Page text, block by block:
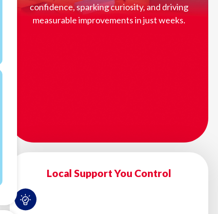
confidence, sparking curiosity, and driving
measurable improvements in just weeks.
Local Support You Control